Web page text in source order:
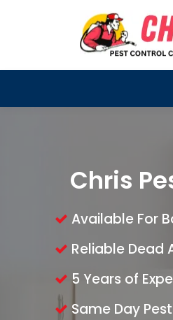
Chris
Available For
Reliable Dead
5 Years of
Same Day